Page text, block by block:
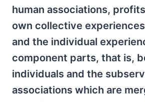
human associations,
own collective
and the individual
component parts, that is,
individuals and the
associations which are